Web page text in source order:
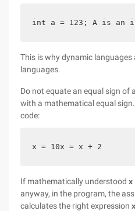
int a = 123; A is an
This is why dynamic
languages.
Do not equate an equal sign of
with a mathematical equal
code:
x = 10x = x + 2
If mathematically understood x
anyway, in the program, the
calculates the right expression